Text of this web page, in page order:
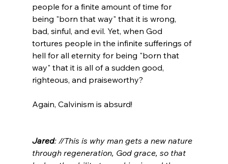
people for a finite amount of time for
being "born that way" that it is wrong,
bad, sinful, and evil. Yet, when God
tortures people in the infinite sufferings of
hell for all eternity for being "born that
way" that it is all of a sudden good,
righteous, and praiseworthy?
Again, Calvinism is absurd!
Jared: //This is why man gets a new nature
through regeneration, God grace, so that